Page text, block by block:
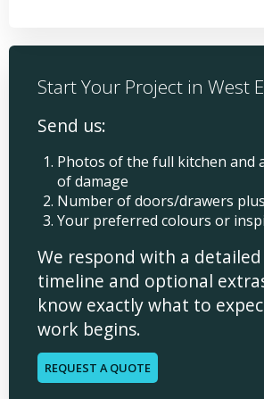
Start Your Project in West
Send us:
Photos of the full kitchen and
of damage
Number of doors/drawers
Your preferred colours or
We respond with a detailed
timeline and optional
know exactly what to
work begins.
REQUEST A QUOTE